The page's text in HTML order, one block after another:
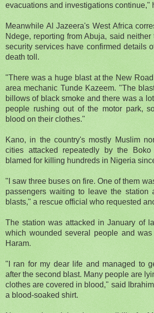
evacuations and investigations continue,"
Meanwhile Al Jazeera's West Africa
Ndege, reporting from Abuja, said neither
security services have confirmed details
death toll.
"There was a huge blast at the New
area mechanic Tunde Kazeem. "The
billows of black smoke and there was a
people rushing out of the motor park,
blood on their clothes."
Kano, in the country's mostly Muslim
cities attacked repeatedly by the
blamed for killing hundreds in Nigeria
"I saw three buses on fire. One of them
passengers waiting to leave the station
blasts," a rescue official who requested
The station was attacked in January of
which wounded several people and
Haram.
"I ran for my dear life and managed to
after the second blast. Many people are
clothes are covered in blood," said
a blood-soaked shirt.